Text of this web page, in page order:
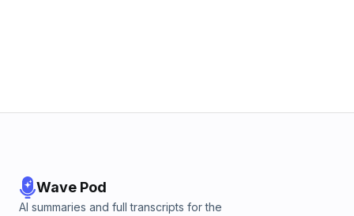
Wave Pod
AI summaries and full transcripts for the